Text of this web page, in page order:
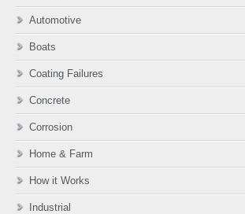
Automotive
Boats
Coating Failures
Concrete
Corrosion
Home & Farm
How it Works
Industrial